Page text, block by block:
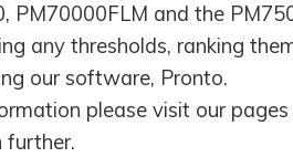
PM70000FLM and the
any thresholds, ranking
our software, Pronto.
please visit our pages
further.